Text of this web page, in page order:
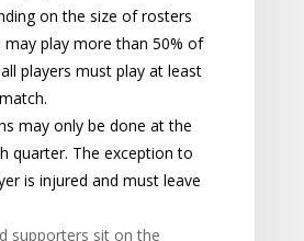
on the size of rosters
may play more than 50% of
players must play at least
may only be done at the
quarter. The exception to
is injured and must leave
supporters sit on the